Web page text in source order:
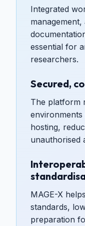
Integrated
essential for
researchers.
Secured,
The platform
environments
hosting,
unauthorised
MAGE-X
standards,
preparation